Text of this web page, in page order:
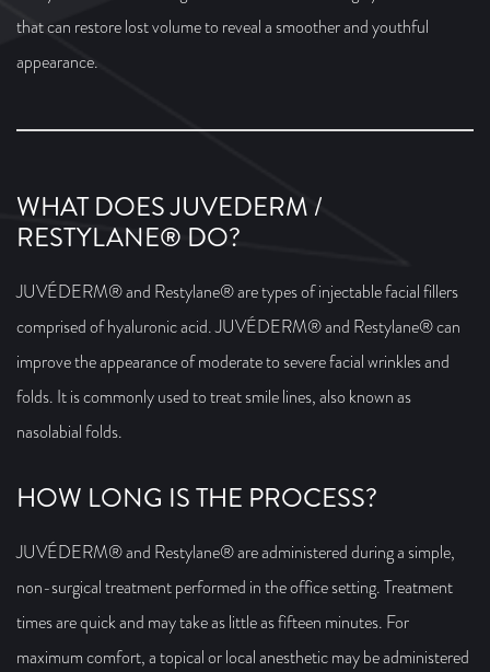
that can restore lost volume to reveal a smoother and youthful
appearance.
WHAT DOES JUVEDERM /
RESTYLANE® DO?
JUVÉDERM® and Restylane® are types of injectable facial fillers
comprised of hyaluronic acid. JUVÉDERM® and Restylane® can
improve the appearance of moderate to severe facial wrinkles and
folds. It is commonly used to treat smile lines, also known as
nasolabial folds.
HOW LONG IS THE PROCESS?
JUVÉDERM® and Restylane® are administered during a simple,
non-surgical treatment performed in the office setting. Treatment
times are quick and may take as little as fifteen minutes. For
maximum comfort, a topical or local anesthetic may be administered